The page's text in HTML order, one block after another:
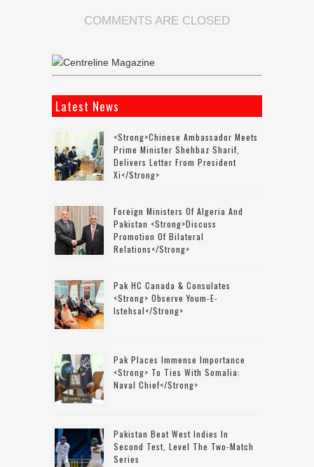
COMMENTS ARE CLOSED
Latest News
<strong>Chinese Ambassador Meets
Prime Minister Shehbaz Sharif,
Delivers Letter From President
Xi</strong>
Foreign Ministers Of Algeria And
Pakistan <strong>discuss
Promotion Of Bilateral
Relations</strong>
Pak HC Canada & Consulates
<strong> Observe Youm-E-
Istehsal</strong>
Pak Places Immense Importance
<strong> To Ties With Somalia:
Naval Chief</strong>
Pakistan Beat West Indies In
Second Test, Level The Two-Match
Series